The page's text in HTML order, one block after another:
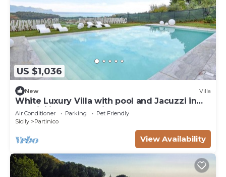
US $1,036
New Villa
White Luxury Villa with pool and Jacuzzi in
the Sicilian Countryside
Air Conditioner Parking
Pet Friendly
Sicily
Partinico
View Availability